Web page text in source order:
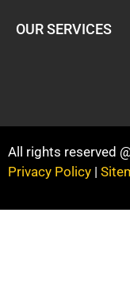
OUR SERVICES
All rights reserved
Privacy Policy |